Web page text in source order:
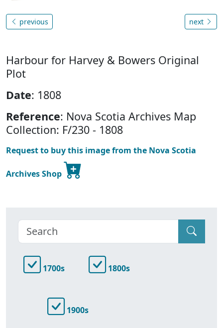
previous next
Harbour for Harvey & Bowers Original
Plot
Date: 1808
Reference: Nova Scotia Archives Map
Collection: F/230 - 1808
Request to buy this image from the Nova Scotia
Archives Shop
1700s 1800s
1900s